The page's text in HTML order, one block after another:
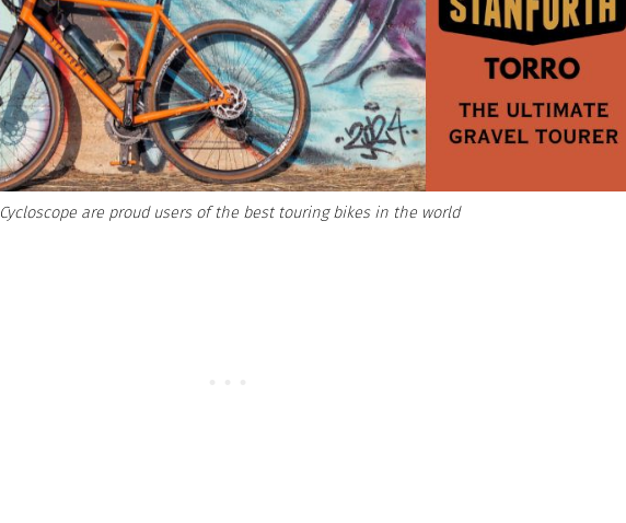
Cycloscope are proud users of the best touring bikes in the world